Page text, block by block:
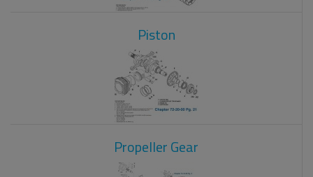
Piston
Propeller Gear